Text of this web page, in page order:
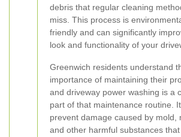
debris that regular cleaning
miss. This process is
friendly and can significantly
look and functionality of your
Greenwich residents understand
importance of maintaining their
and driveway power washing is a
part of that maintenance routine.
prevent damage caused by mold,
and other harmful substances that